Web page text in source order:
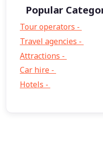
Popular
Tour operators -
Travel agencies -
Attractions -
Car hire -
Hotels -